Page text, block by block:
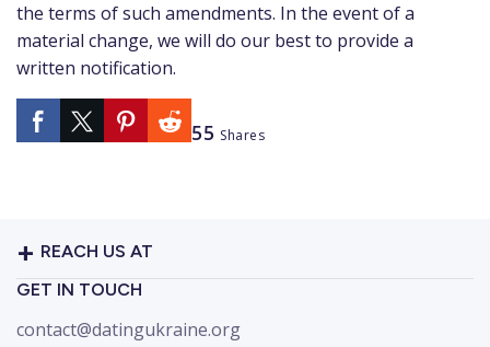
the terms of such amendments. In the event of a
material change, we will do our best to provide a
written notification.
55 Shares
REACH US AT
GET IN TOUCH
contact@datingukraine.org